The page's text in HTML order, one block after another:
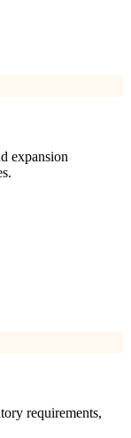
expansion
requirements,